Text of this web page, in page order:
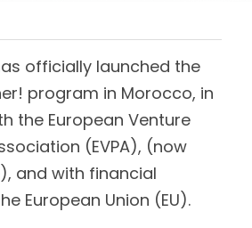
has officially launched the
program in Morocco, in
the European Venture
(EVPA), (now
and with financial
European Union (EU).